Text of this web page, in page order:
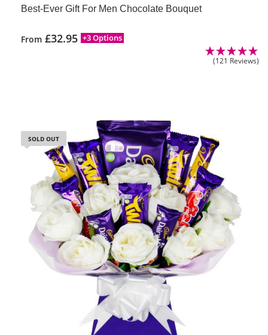
Best-Ever Gift For Men Chocolate Bouquet
From £32.95 +3 Options
(121 Reviews)
SOLD OUT